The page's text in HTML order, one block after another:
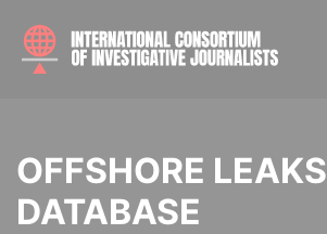
OFFSHORE LEAKS
DATABASE